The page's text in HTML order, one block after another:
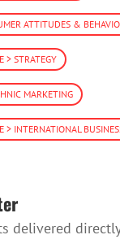
ATTITUDES &
> STRATEGY
MARKETING
> INTERNATIONAL
delivered